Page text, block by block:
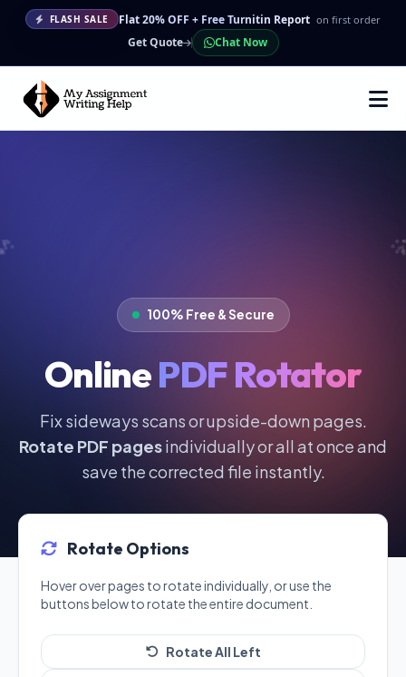
FLASH SALE Flat 20% OFF + Free Turnitin Report on first order
Get Quote Chat Now
100% Free & Secure
OnlinePDF Rotator
Fix sideways scans or upside-down pages.
Rotate PDF pagesindividually or all at once and
save the corrected file instantly.
Rotate Options
Hover over pages to rotate individually, or use the
buttons below to rotate the entire document.
Rotate All Left